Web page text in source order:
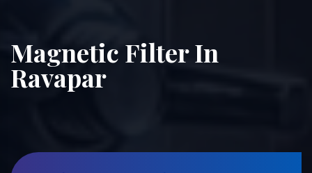
Magnetic Filter In
Ravapar